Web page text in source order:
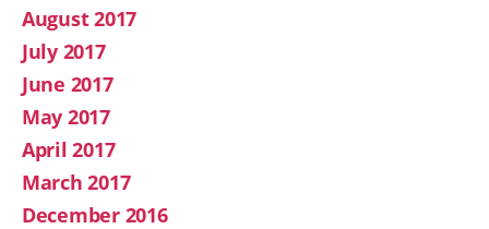
August 2017
July 2017
June 2017
May 2017
April 2017
March 2017
December 2016